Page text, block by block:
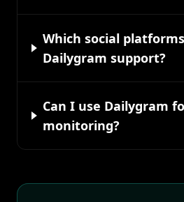
Which social
Dailygram support?
Can I use Dailygram
monitoring?